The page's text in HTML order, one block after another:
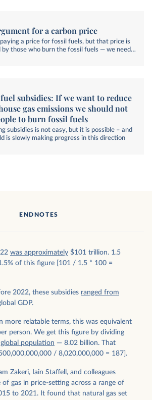
for a carbon price
a price for fossil fuels, but that price is
by those who burn the fossil fuels — we need
subsidies: If we want to reduce
gas emissions we should not
to burn fossil fuels
subsidies is not easy, but it is possible – and
is slowly making progress in this direction
ENDNOTES
was approximately $101 trillion. 1.5
of this figure [101 / 1.5 * 100 =
2022, these subsidies ranged from
GDP.
more relatable terms, this was equivalent
person. We get this figure by dividing
global population — 8.02 billion. That
/ 8,020,000,000 = 187].
Zakeri, Iain Staffell, and colleagues
of gas in price-setting across a range of
to 2021. It found that natural gas set